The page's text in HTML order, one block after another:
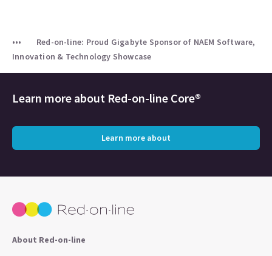
Red-on-line: Proud Gigabyte Sponsor of NAEM Software,
Innovation & Technology Showcase
Learn more about Red-on-line Core®
Learn more about
About Red-on-line